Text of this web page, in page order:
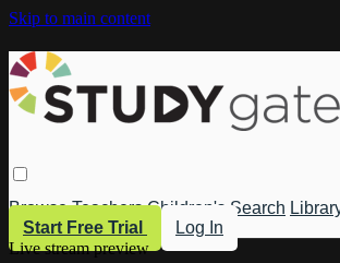
Skip to main content
Browse Teachers Children's Search
Start Free Trial
Log In
Live stream preview